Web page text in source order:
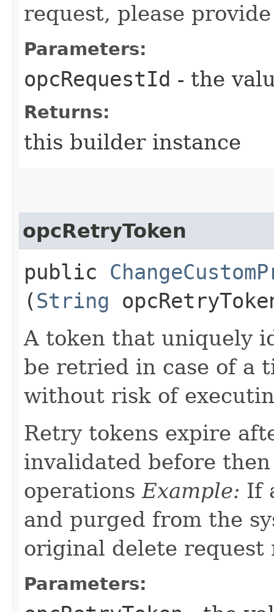
request, please
Parameters:
opcRequestId - the
Returns:
this builder instance
opcRetryToken
public
(String
A token that uniquely
be retried in case of a
without risk of
Retry tokens expire
invalidated before
operationsExample: If
and purged from the
original delete request
Parameters: